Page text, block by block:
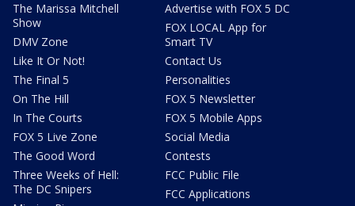
The Marissa Mitchell
Show
DMV Zone
Like It Or Not!
The Final 5
On The Hill
In The Courts
FOX 5 Live Zone
The Good Word
Three Weeks of Hell:
The DC Snipers
Advertise with FOX 5 DC
FOX LOCAL App for
Smart TV
Contact Us
Personalities
FOX 5 Newsletter
FOX 5 Mobile Apps
Social Media
Contests
FCC Public File
FCC Applications